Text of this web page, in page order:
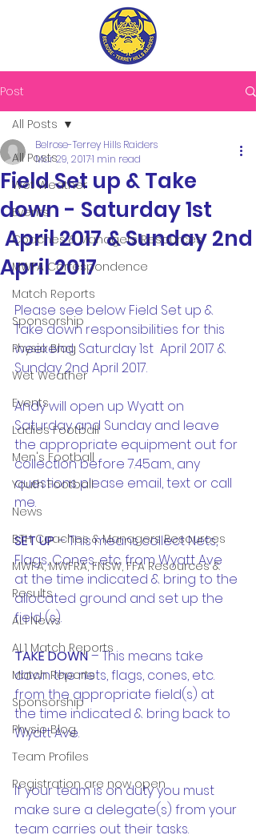
Post
All Posts
Wet Weather
Events
Coaches & Managers Resources
MWFA Correspondence
Match Reports
Sponsorship
Physio Blog
Wet Weather
Events
Ladies Football
Men's Football
Youth Football
News
BTH Coaches & Managers Resources
MWFA, MWFRA, FNSW, FFA Resources &
Results
AL1 News
AL1 Match Reports
Match Reports
Sponsorship
Physio Blog
Team Profiles
Registration are now open
All Posts
Field Set up & Take
down - Saturday 1st
April 2017 & Sunday 2nd
April 2017
Belrose-Terrey Hills Raiders
Mar 29, 20171 min read
Please see below Field Set up &
Take down responsibilities for this
weekend, Saturday 1st  April 2017 &
Sunday 2nd April 2017.
Andy will open up Wyatt on
Saturday and Sunday and leave
the appropriate equipment out for
collection before 7.45am., any
questions please email, text or call
me.
SET UP – This means collect Nets,
Flags, Cones, etc. from Wyatt Ave
at the time indicated & bring to the
allocated ground and set up the
field (s).
TAKE DOWN – This means take
down the nets, flags, cones, etc.
from the appropriate field(s) at
the time indicated & bring back to
Wyatt Ave.
If your team is on duty you must
make sure a delegate(s) from your
team carries out their tasks.